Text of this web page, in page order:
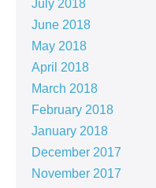
July 2018
June 2018
May 2018
April 2018
March 2018
February 2018
January 2018
December 2017
November 2017